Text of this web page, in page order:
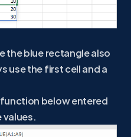
the blue rectangle also
use the first cell and a
function below entered
values.